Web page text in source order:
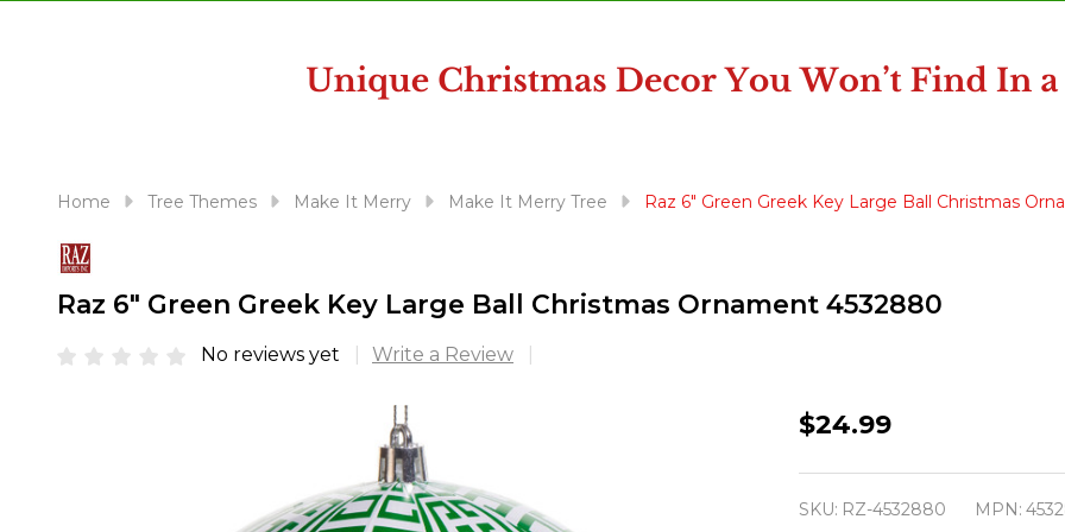
reader;
Control-
Home Tree Themes Make It Merry Make It Merry Tree Raz 6" Green Greek Key Large Ball Christmas
Raz 6" Green Greek Key Large Ball Christmas Ornament 4532880
No reviews yet Write a Review
Raz
$24.99
SKU: RZ-4532880 MPN: